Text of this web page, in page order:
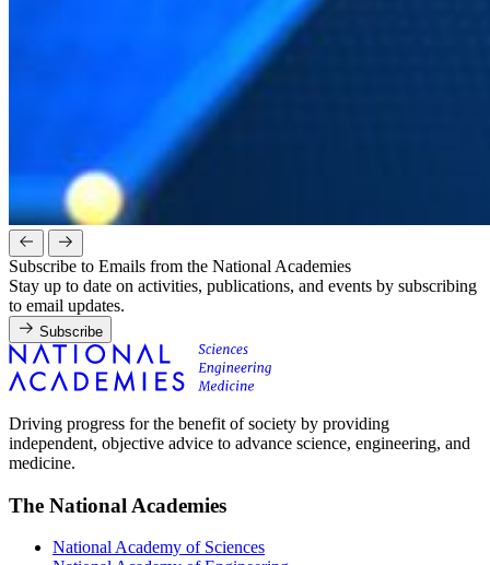
Subscribe to Emails from the National Academies
Stay up to date on activities, publications, and events by subscribing
to email updates.
Subscribe
Driving progress for the benefit of society by providing
independent, objective advice to advance science, engineering, and
medicine.
The National Academies
National Academy of Sciences